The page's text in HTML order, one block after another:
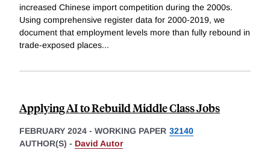
increased Chinese import competition during the 2000s.
Using comprehensive register data for 2000-2019, we
document that employment levels more than fully rebound in
trade-exposed places...
Applying AI to Rebuild Middle Class Jobs
FEBRUARY 2024 - WORKING PAPER 32140
AUTHOR(S) - David Autor